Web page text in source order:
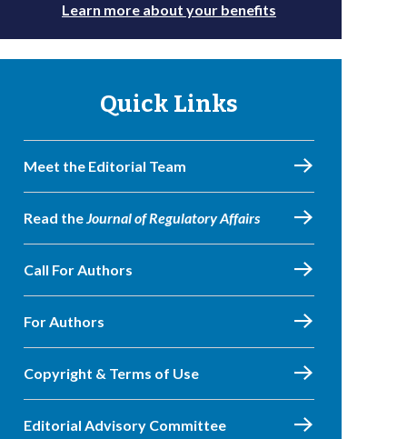
Learn more about your benefits
Quick Links
Meet the Editorial Team
Read theJournal of Regulatory Affairs
Call For Authors
For Authors
Copyright & Terms of Use
Editorial Advisory Committee